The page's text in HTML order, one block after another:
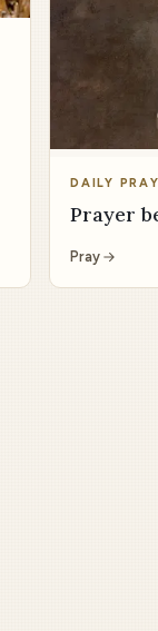
DAILY
Prayer
Pray